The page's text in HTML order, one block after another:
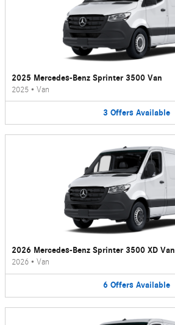
2025 Mercedes-Benz Sprinter 3500 Van
2025 • Van
3 Offers Available
2026 Mercedes-Benz Sprinter 3500 XD Van
2026 • Van
6 Offers Available